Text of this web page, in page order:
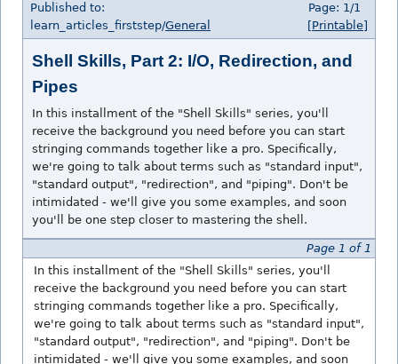
Published to:
learn_articles_firststep/General
Page: 1/1
[Printable]
Shell Skills, Part 2: I/O, Redirection, and
Pipes
In this installment of the "Shell Skills" series, you'll
receive the background you need before you can start
stringing commands together like a pro. Specifically,
we're going to talk about terms such as "standard input",
"standard output", "redirection", and "piping". Don't be
intimidated - we'll give you some examples, and soon
you'll be one step closer to mastering the shell.
Page 1 of 1
In this installment of the "Shell Skills" series, you'll
receive the background you need before you can start
stringing commands together like a pro. Specifically,
we're going to talk about terms such as "standard input",
"standard output", "redirection", and "piping". Don't be
intimidated - we'll give you some examples, and soon